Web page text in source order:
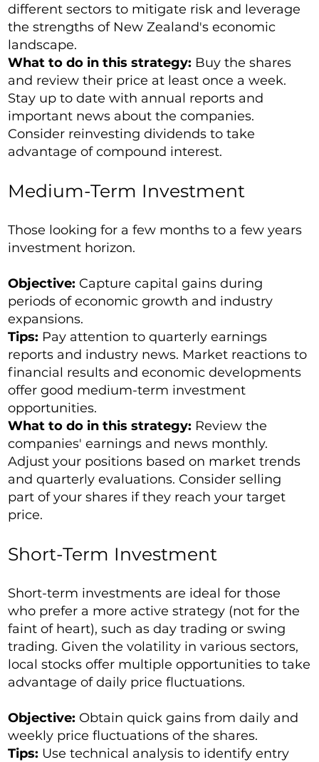
different sectors to mitigate risk and leverage
the strengths of New Zealand's economic
landscape.
What to do in this strategy: Buy the shares
and review their price at least once a week.
Stay up to date with annual reports and
important news about the companies.
Consider reinvesting dividends to take
advantage of compound interest.
Medium-Term Investment
Those looking for a few months to a few years
investment horizon.
Objective: Capture capital gains during
periods of economic growth and industry
expansions.
Tips: Pay attention to quarterly earnings
reports and industry news. Market reactions to
financial results and economic developments
offer good medium-term investment
opportunities.
What to do in this strategy: Review the
companies' earnings and news monthly.
Adjust your positions based on market trends
and quarterly evaluations. Consider selling
part of your shares if they reach your target
price.
Short-Term Investment
Short-term investments are ideal for those
who prefer a more active strategy (not for the
faint of heart), such as day trading or swing
trading. Given the volatility in various sectors,
local stocks offer multiple opportunities to take
advantage of daily price fluctuations.
Objective: Obtain quick gains from daily and
weekly price fluctuations of the shares.
Tips: Use technical analysis to identify entry